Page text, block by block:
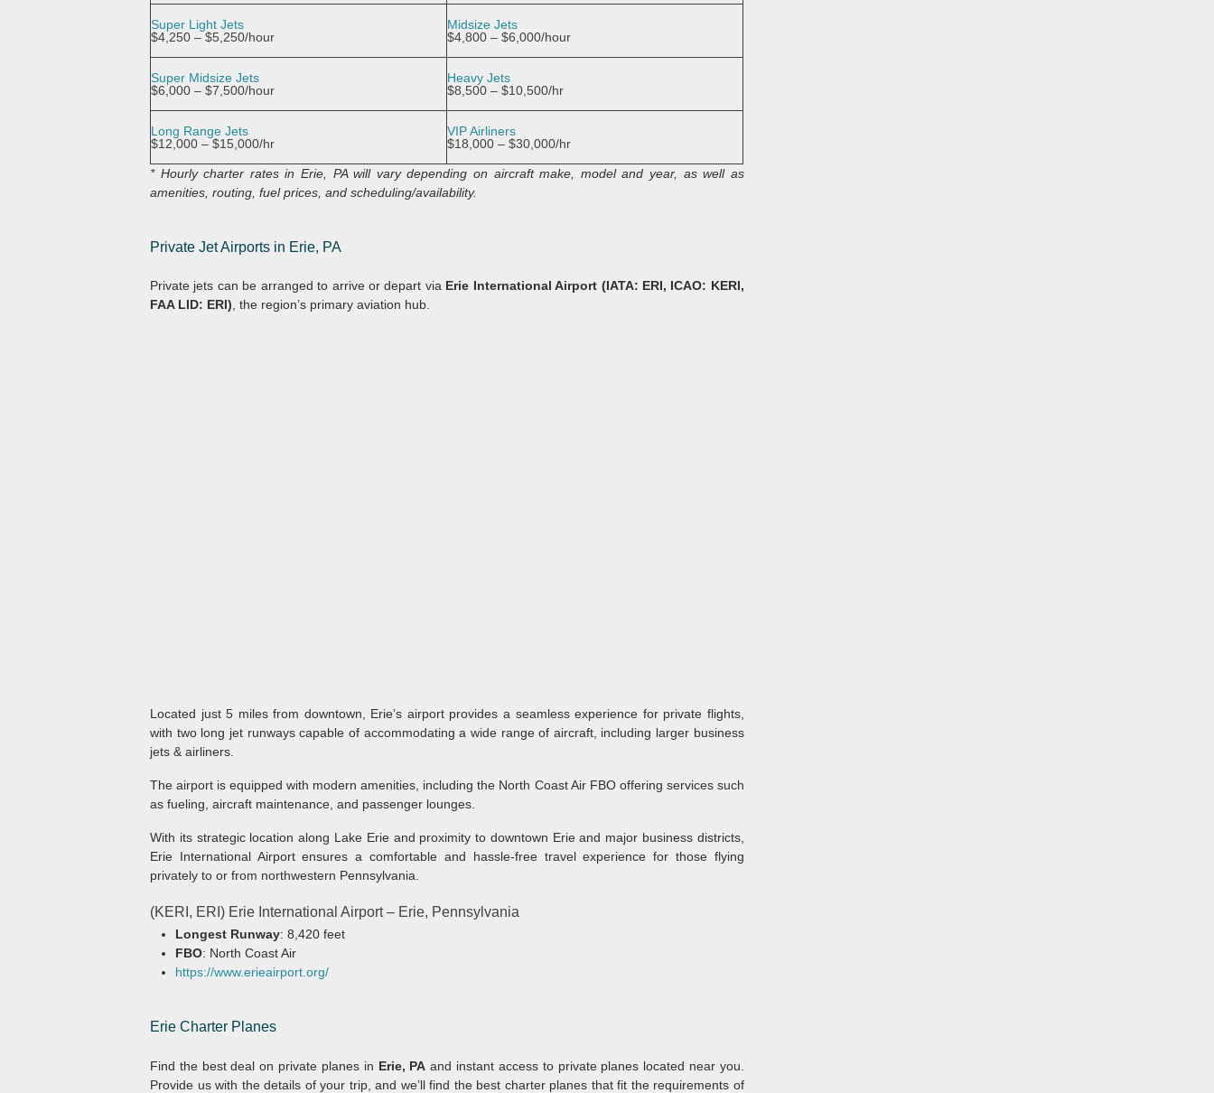
Super Light Jets
$4,250 – $5,250/hour
Midsize Jets
$4,800 – $6,000/hour
Super Midsize Jets
$6,000 – $7,500/hour
Heavy Jets
$8,500 – $10,500/hr
Long Range Jets
$12,000 – $15,000/hr
VIP Airliners
$18,000 – $30,000/hr
* Hourly charter rates in Erie, PA will vary depending on aircraft make, model and year, as well as
amenities, routing, fuel prices, and scheduling/availability.
Private Jet Airports in Erie, PA
Private jets can be arranged to arrive or depart via Erie International Airport (IATA: ERI, ICAO: KERI,
FAA LID: ERI), the region’s primary aviation hub.
Located just 5 miles from downtown, Erie’s airport provides a seamless experience for private flights,
with two long jet runways capable of accommodating a wide range of aircraft, including larger business
jets & airliners.
The airport is equipped with modern amenities, including the North Coast Air FBO offering services such
as fueling, aircraft maintenance, and passenger lounges.
With its strategic location along Lake Erie and proximity to downtown Erie and major business districts,
Erie International Airport ensures a comfortable and hassle-free travel experience for those flying
privately to or from northwestern Pennsylvania.
(KERI, ERI) Erie International Airport – Erie, Pennsylvania
Longest Runway: 8,420 feet
FBO: North Coast Air
https://www.erieairport.org/
Erie Charter Planes
Find the best deal on private planes in Erie, PA and instant access to private planes located near you.
Provide us with the details of your trip, and we’ll find the best charter planes that fit the requirements of